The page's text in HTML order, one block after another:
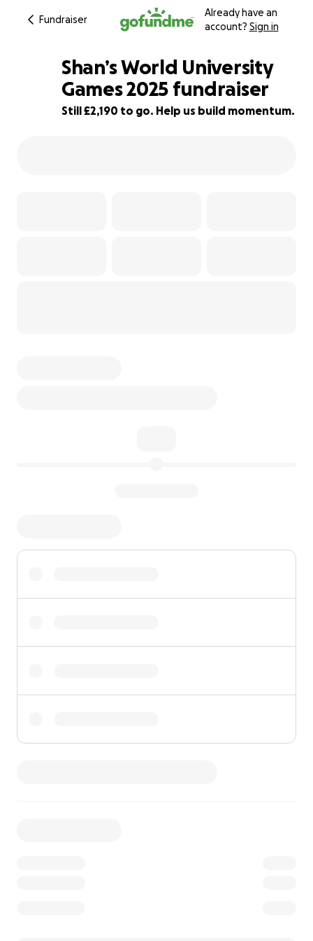
Fundraiser
Already have an
account? Sign in
51% complete
Shan’s World University
Games 2025 fundraiser
Still £2,190 to go. Help us build momentum.